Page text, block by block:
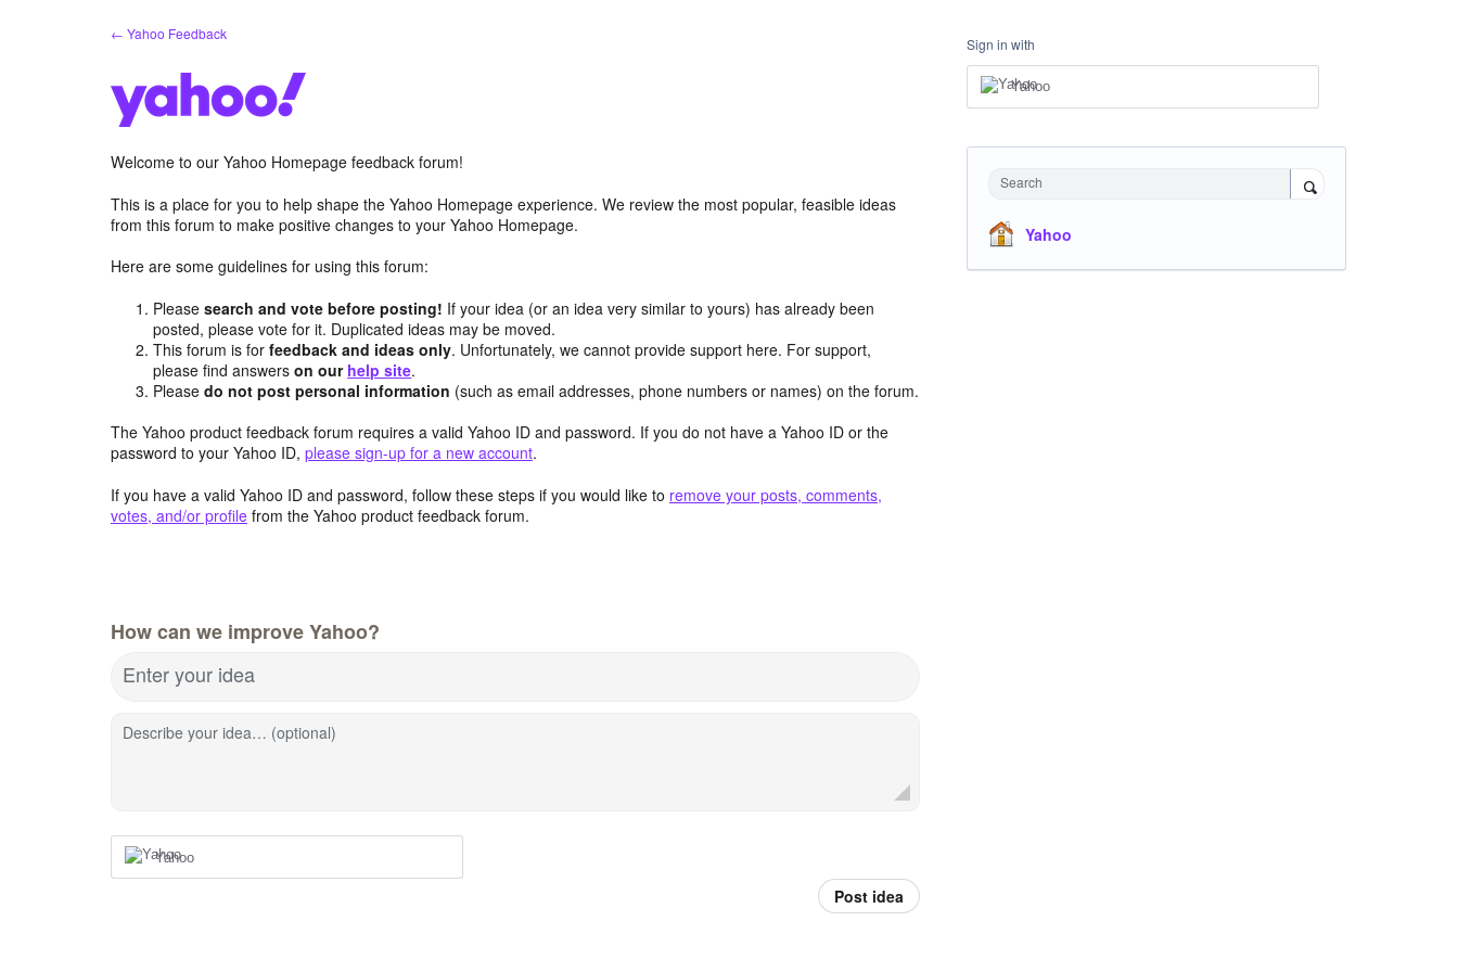
← Yahoo Feedback
Welcome to our Yahoo Homepage feedback forum!
This is a place for you to help shape the Yahoo Homepage experience. We review the most popular, feasible ideas
from this forum to make positive changes to your Yahoo Homepage.
Here are some guidelines for using this forum:
Pleasesearch and vote before posting! If your idea (or an idea very similar to yours) has already been
posted, please vote for it. Duplicated ideas may be moved.
This forum is forfeedback and ideas only. Unfortunately, we cannot provide support here. For support,
please find answerson our help site.
Pleasedo not post personal information (such as email addresses, phone numbers or names) on the forum.
The Yahoo product feedback forum requires a valid Yahoo ID and password. If you do not have a Yahoo ID or the
password to your Yahoo ID, please sign-up for a new account.
If you have a valid Yahoo ID and password, follow these steps if you would like to remove your posts, comments,
votes, and/or profile from the Yahoo product feedback forum.
How can we improve Yahoo?
Enter your idea
Describe your idea… (optional)
Yahoo
Post idea
Sign in with
Yahoo
Search
Yahoo